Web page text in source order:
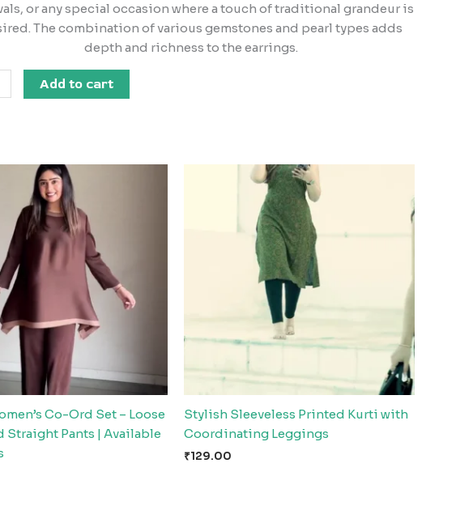
or any special occasion where a touch of traditional grandeur is
The combination of various gemstones and pearl types adds
depth and richness to the earrings.
Add to cart
Co-Ord Set – Loose
Straight Pants | Available
Stylish Sleeveless Printed Kurti with
Coordinating Leggings
₹129.00